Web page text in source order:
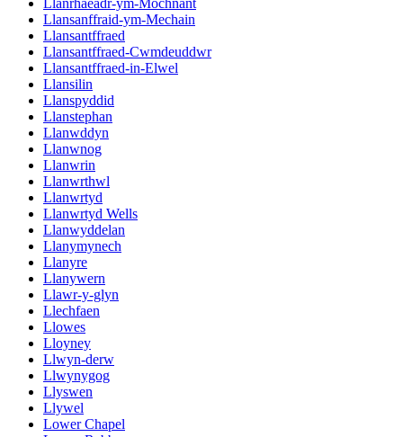
Llansanffraid-ym-Mechain
Llansantffraed
Llansantffraed-Cwmdeuddwr
Llansantffraed-in-Elwel
Llansilin
Llanspyddid
Llanstephan
Llanwddyn
Llanwnog
Llanwrin
Llanwrthwl
Llanwrtyd
Llanwrtyd Wells
Llanwyddelan
Llanymynech
Llanyre
Llanywern
Llawr-y-glyn
Llechfaen
Llowes
Lloyney
Llwyn-derw
Llwynygog
Llyswen
Llywel
Lower Chapel